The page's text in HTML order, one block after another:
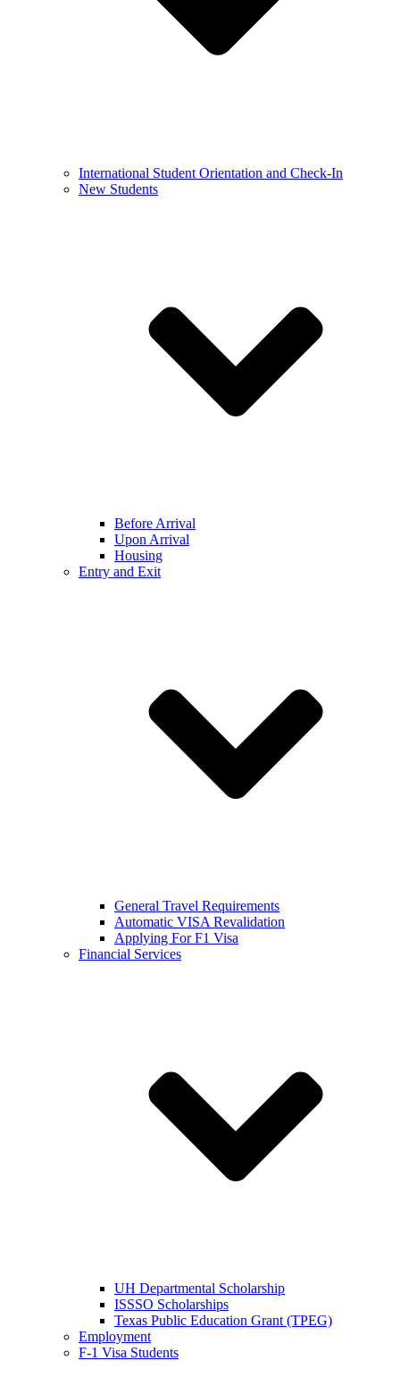
International Student Orientation and Check-In
New Students
Before Arrival
Upon Arrival
Housing
Entry and Exit
General Travel Requirements
Automatic VISA Revalidation
Applying For F1 Visa
Financial Services
UH Departmental Scholarship
ISSSO Scholarships
Texas Public Education Grant (TPEG)
Employment
F-1 Visa Students